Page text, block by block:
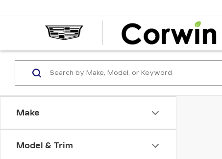
Make
Model & Trim